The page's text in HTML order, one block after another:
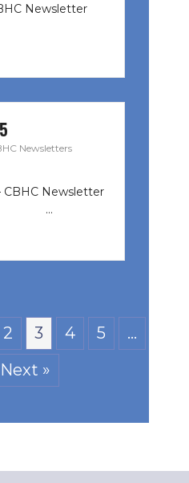
Newsletter
Newsletters
CBHC Newsletter
‌…
2 3 4 5
…
Next »